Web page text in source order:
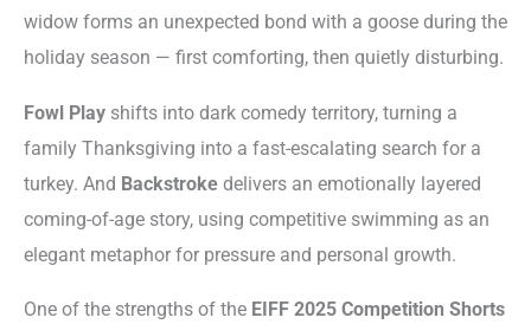
widow forms an unexpected bond with a goose during the
holiday season — first comforting, then quietly disturbing.
Fowl Play shifts into dark comedy territory, turning a
family Thanksgiving into a fast-escalating search for a
turkey. And Backstroke delivers an emotionally layered
coming-of-age story, using competitive swimming as an
elegant metaphor for pressure and personal growth.
One of the strengths of the EIFF 2025 Competition Shorts